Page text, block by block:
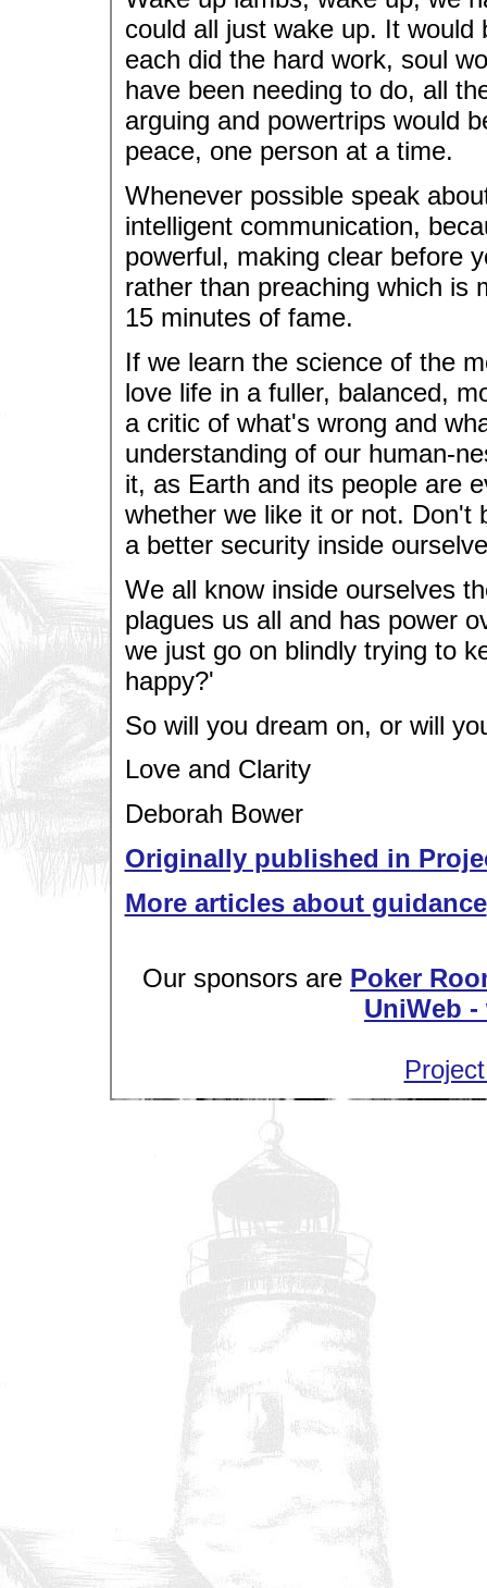
could all just wake up. It
each did the hard work, soul
have been needing to do, all
arguing and powertrips would
peace, one person at a time.
Whenever possible speak
intelligent communication,
powerful, making clear before
rather than preaching which is
15 minutes of fame.
If we learn the science of the
love life in a fuller, balanced,
a critic of what's wrong and
understanding of our human-
it, as Earth and its people are
whether we like it or not. Don't
a better security inside
We all know inside ourselves
plagues us all and has power
we just go on blindly trying to
happy?'
So will you dream on, or will
Love and Clarity
Deborah Bower
Originally published in
More articles about guidance
Our sponsors are Poker
UniWeb